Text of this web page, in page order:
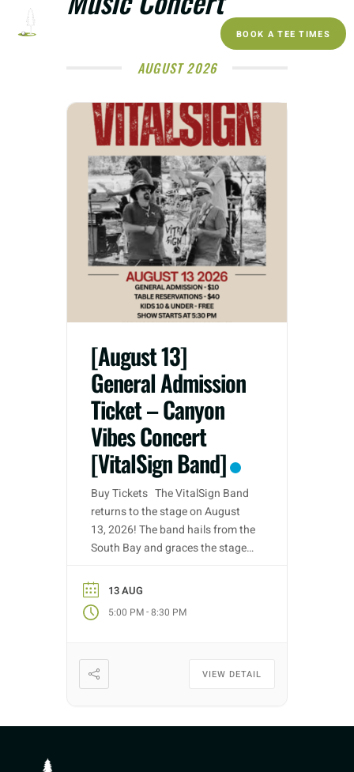
BOOK A TEE TIMES
AUGUST 2026
[August 13]
General Admission
Ticket – Canyon
Vibes Concert
[VitalSign Band]
Buy Tickets The VitalSign Band
returns to the stage on August
13, 2026! The band hails from the
South Bay and graces the stage
Southern Rock. As a returning
performer The VitalSign Band are
ready to rock’n’roll bringing forth
one for all ages […]
13 AUG
5:00 PM-8:30 PM
VIEW DETAIL